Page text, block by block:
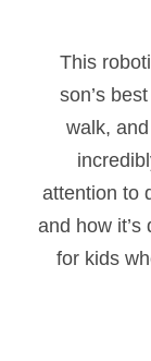
This
son’s
walk,
attention to
and how it’s
for kids